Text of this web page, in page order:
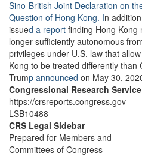
Sino-British Joint Declaration on
Question of Hong Kong. In
issued a report finding Hong Kong
longer sufficiently autonomous
privileges under U.S. law that
Kong to be treated differently than
Trump announced on May 30,
Congressional Research Service
https://crsreports.congress.gov
LSB10488
CRS Legal Sidebar
Prepared for Members and
Committees of Congress